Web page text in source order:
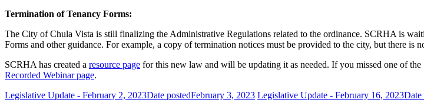
Termination of Tenancy Forms:
The City of Chula Vista is still finalizing the Administrative Regulations related to the ordinance. SCRHA is
Forms and other guidance. For example, a copy of termination notices must be provided to the city, but there is
SCRHA has created a resource page for this new law and will be updating it as needed. If you missed one of
Recorded Webinar page.
Legislative Update - February 2, 2023Date postedFebruary 3, 2023 Legislative Update - February 16, 2023Date